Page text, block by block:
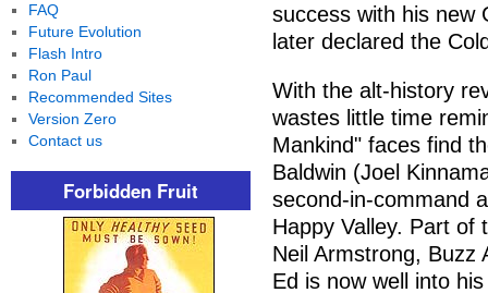
success with his new
later declared the
With the alt-history
wastes little time
Mankind" faces find
Baldwin (Joel
second-in-command
Happy Valley. Part of
Neil Armstrong, Buzz
Ed is now well into
FAQ
Future Evolution
Flash Intro
Ron Paul
Recommended Sites
Version Zero
Contact us
Forbidden Fruit